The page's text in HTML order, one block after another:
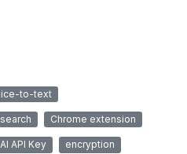
to-text
Chrome extension
API Key encryption